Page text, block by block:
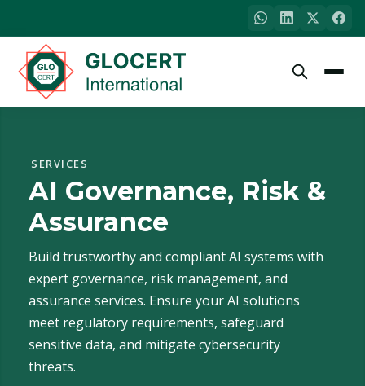
SERVICES
AI Governance, Risk &
Assurance
Build trustworthy and compliant AI systems with
expert governance, risk management, and
assurance services. Ensure your AI solutions
meet regulatory requirements, safeguard
sensitive data, and mitigate cybersecurity
threats.